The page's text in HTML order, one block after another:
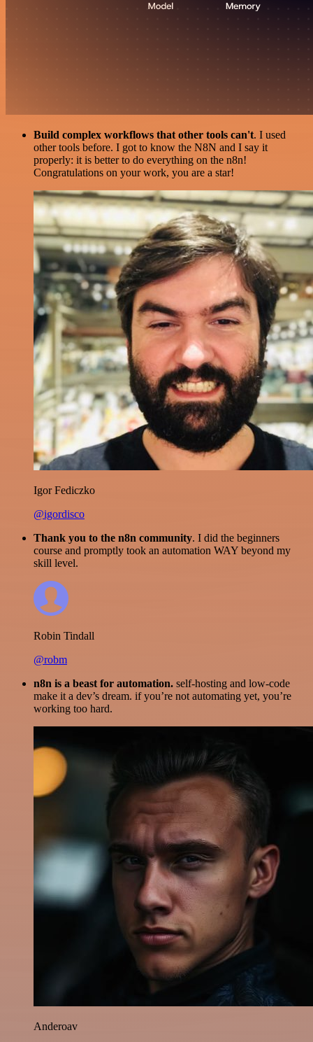
Build complex workflows that other tools can't. I used
other tools before. I got to know the N8N and I say it
properly: it is better to do everything on the n8n!
Congratulations on your work, you are a star!
Igor Fediczko
@igordisco
Thank you to the n8n community. I did the beginners
course and promptly took an automation WAY beyond my
skill level.
Robin Tindall
@robm
n8n is a beast for automation. self-hosting and low-code
make it a dev’s dream. if you’re not automating yet, you’re
working too hard.
Anderoav